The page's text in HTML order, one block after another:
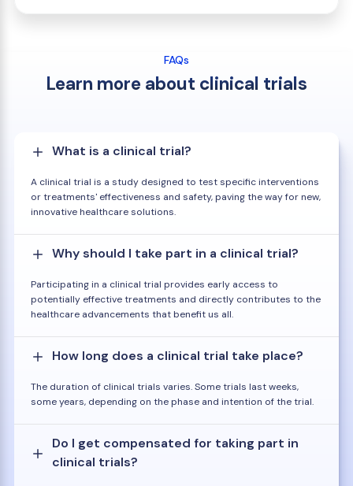
FAQs
Learn more about clinical trials
What is a clinical trial?
A clinical trial is a study designed to test specific interventions
or treatments' effectiveness and safety, paving the way for new,
innovative healthcare solutions.
Why should I take part in a clinical trial?
Participating in a clinical trial provides early access to
potentially effective treatments and directly contributes to the
healthcare advancements that benefit us all.
How long does a clinical trial take place?
The duration of clinical trials varies. Some trials last weeks,
some years, depending on the phase and intention of the trial.
Do I get compensated for taking part in
clinical trials?